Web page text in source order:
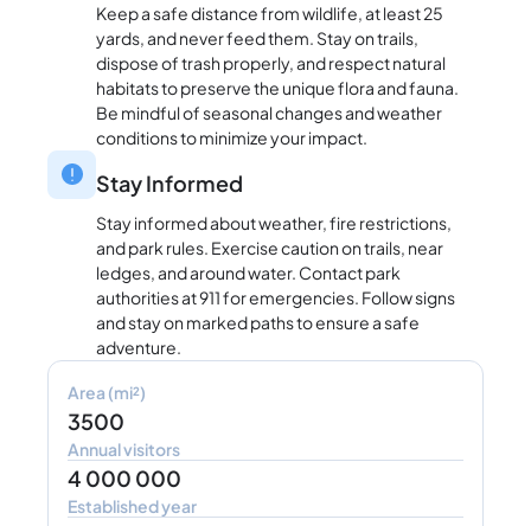
Keep a safe distance from wildlife, at least 25
yards, and never feed them. Stay on trails,
dispose of trash properly, and respect natural
habitats to preserve the unique flora and fauna.
Be mindful of seasonal changes and weather
conditions to minimize your impact.
Stay Informed
Stay informed about weather, fire restrictions,
and park rules. Exercise caution on trails, near
ledges, and around water. Contact park
authorities at 911 for emergencies. Follow signs
and stay on marked paths to ensure a safe
adventure.
Area (mi²)
3500
Annual visitors
4 000 000
Established year